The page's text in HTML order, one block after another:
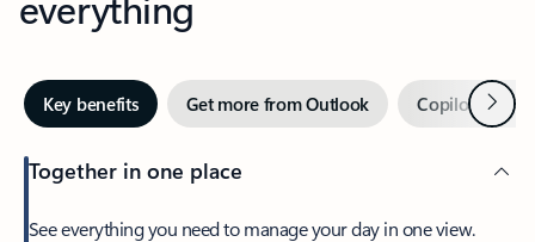
Key benefits Get more from Outlook Copilot inNext
Together in one place
See everything you need to manage your day in one view.